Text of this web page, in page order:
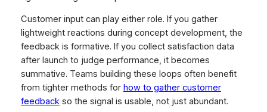
Customer input can play either role. If you gather
lightweight reactions during concept development, the
feedback is formative. If you collect satisfaction data
after launch to judge performance, it becomes
summative. Teams building these loops often benefit
from tighter methods for how to gather customer
feedbackso the signal is usable, not just abundant.